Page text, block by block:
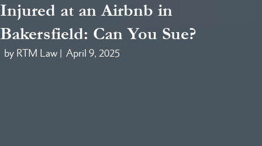
Injured at an Airbnb in
Bakersfield: Can You Sue?
by RTM Law | April 9, 2025